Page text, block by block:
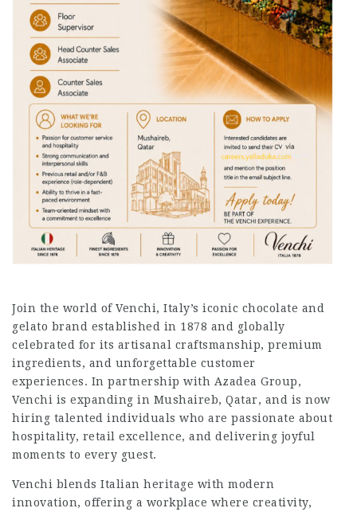
Join the world of Venchi, Italy’s iconic chocolate and
gelato brand established in 1878 and globally
celebrated for its artisanal craftsmanship, premium
ingredients, and unforgettable customer
experiences. In partnership with Azadea Group,
Venchi is expanding in Mushaireb, Qatar, and is now
hiring talented individuals who are passionate about
hospitality, retail excellence, and delivering joyful
moments to every guest.
Venchi blends Italian heritage with modern
innovation, offering a workplace where creativity,